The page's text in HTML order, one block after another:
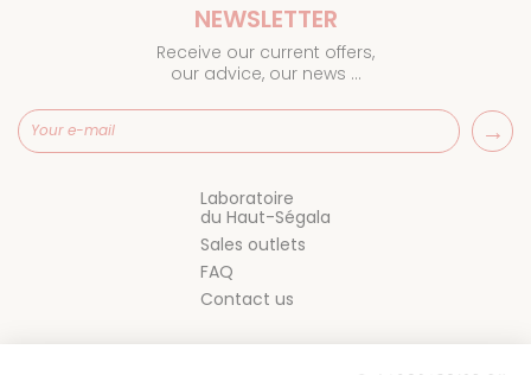
Laboratoire
du Haut-Ségala
Sales outlets
FAQ
Contact us
NEWSLETTER
Receive our current offers,
our advice, our news ...